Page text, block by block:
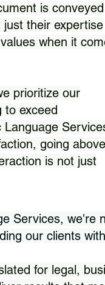
is conveyed
just their expertise
when it
prioritize our
to exceed
going
is not just
Services, we're
our clients
for legal,